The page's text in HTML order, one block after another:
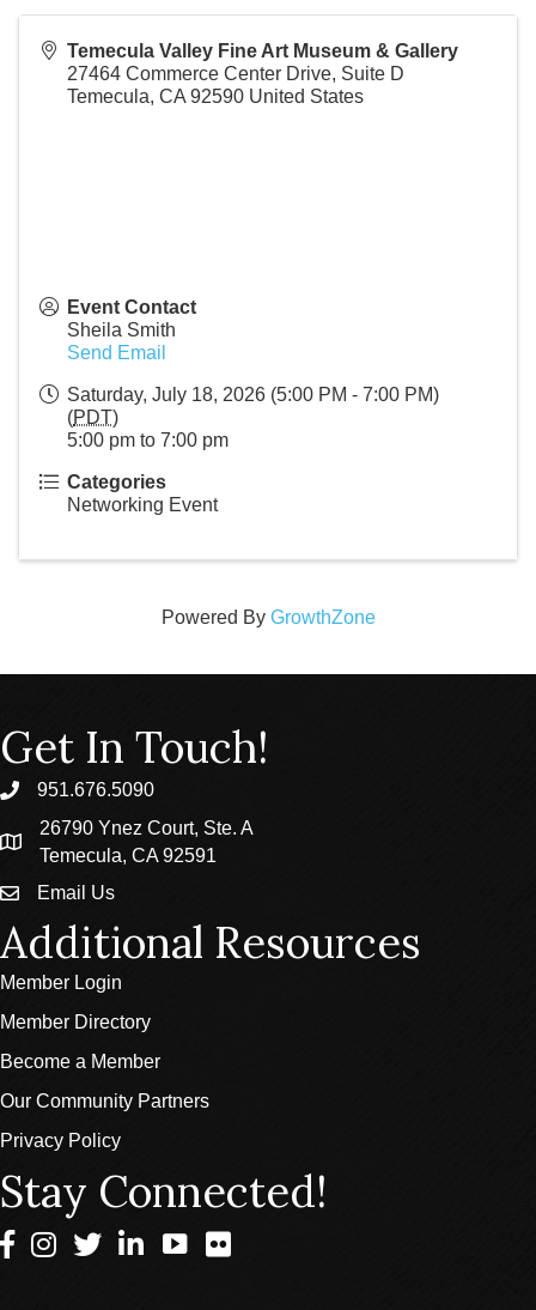
Temecula Valley Fine Art Museum & Gallery
27464 Commerce Center Drive, Suite D
Temecula, CA 92590 United States
Event Contact
Sheila Smith
Send Email
Saturday, July 18, 2026 (5:00 PM - 7:00 PM)
(PDT)
5:00 pm to 7:00 pm
Categories
Networking Event
Powered By GrowthZone
Get In Touch!
phone951.676.5090
location
26790 Ynez Court, Ste. A
Temecula, CA 92591
emailEmail Us
Additional Resources
Member Login
Member Directory
Become a Member
Our Community Partners
Privacy Policy
Stay Connected!
Facebook
InstagramTwitterLinkedIn